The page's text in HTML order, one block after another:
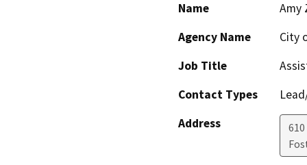
Name
Amy
Agency Name
City
Job Title
Contact Types
Address